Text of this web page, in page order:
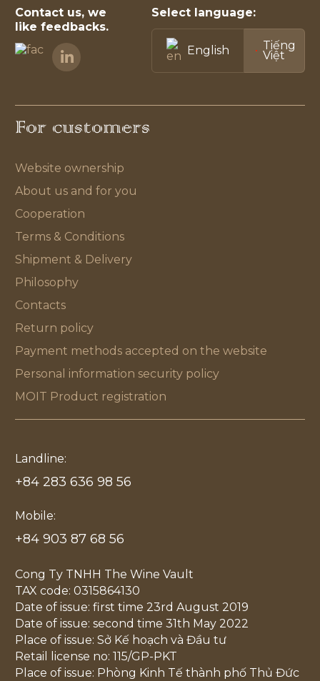
Contact us, we
like feedbacks.
Select language:
English Tiếng
Việt
For customers
Website ownership
About us and for you
Cooperation
Terms & Conditions
Shipment & Delivery
Philosophy
Contacts
Return policy
Payment methods accepted on the website
Personal information security policy
MOIT Product registration
Landline:
+84 283 636 98 56
Mobile:
+84 903 87 68 56
Cong Ty TNHH The Wine Vault
TAX code: 0315864130
Date of issue: first time 23rd August 2019
Date of issue: second time 31th May 2022
Place of issue: Sở Kế hoạch và Đầu tư
Retail license no: 115/GP-PKT
Place of issue: Phòng Kinh Tế thành phố Thủ Đức